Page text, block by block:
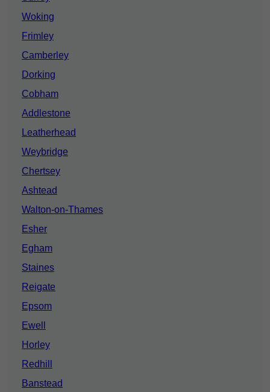
Woking
Frimley
Camberley
Dorking
Cobham
Addlestone
Leatherhead
Weybridge
Chertsey
Ashtead
Walton-on-Thames
Esher
Egham
Staines
Reigate
Epsom
Ewell
Horley
Redhill
Banstead